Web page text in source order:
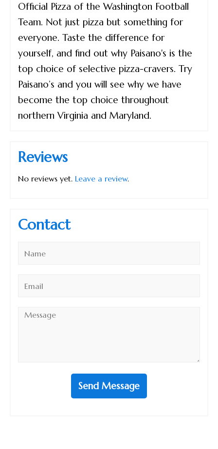
Official Pizza of the Washington Football
Team. Not just pizza but something for
everyone. Taste the difference for
yourself, and find out why Paisano's is the
top choice of selective pizza-cravers. Try
Paisano’s and you will see why we have
become the top choice throughout
northern Virginia and Maryland.
Reviews
No reviews yet. Leave a review.
Contact
Message
Send Message